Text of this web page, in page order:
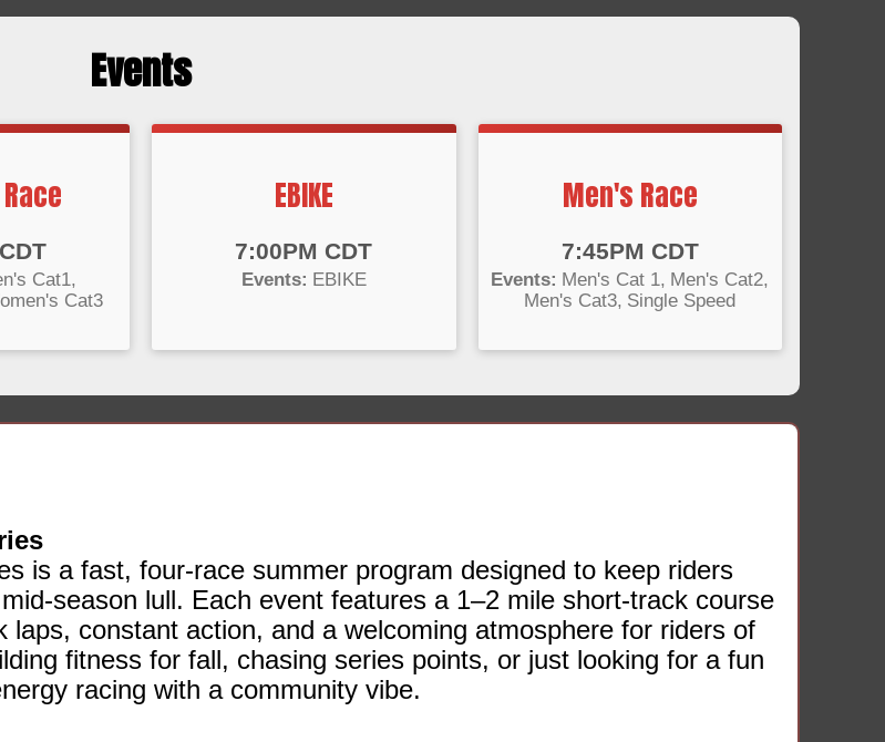
Events
Cat1
Cat3
EBIKE
7:00PM CDT
Events: EBIKE
Men's Race
7:45PM CDT
Events: Men's Cat 1 Men's Cat2
Men's Cat3 Single Speed
is a fast, four‑race summer program designed to keep riders
lull. Each event features a 1–2 mile short‑track course
constant action, and a welcoming atmosphere for riders of
fitness for fall, chasing series points, or just looking for a fun
racing with a community vibe.